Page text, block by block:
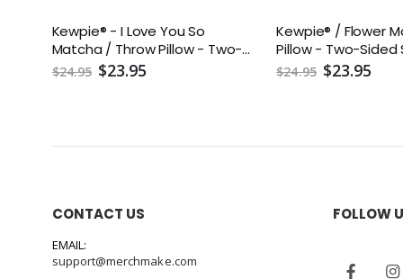
Kewpie® - I Love You So
Matcha / Throw Pillow - Two-
Sided Spun Polyester (Insert
$24.95 $23.95
Kewpie® / Flower
Pillow - Two-Sided
Polyester (Insert
$24.95 $23.95
CONTACT US
EMAIL:
support@merchmake.com
FOLLOW